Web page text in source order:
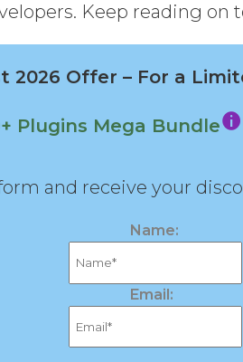
Keep reading on
2026 Offer – For a
Plugins Mega Bundle
and receive your
Name:
Email: